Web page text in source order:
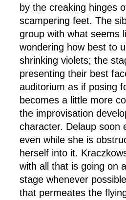
by the creaking hinges
scampering feet. The
group with what seems
wondering how best to
shrinking violets; the
presenting their best
auditorium as if posing
becomes a little more
the improvisation
character. Delaup soon
even while she is
herself into it.
with all that is going on
stage whenever
that permeates the